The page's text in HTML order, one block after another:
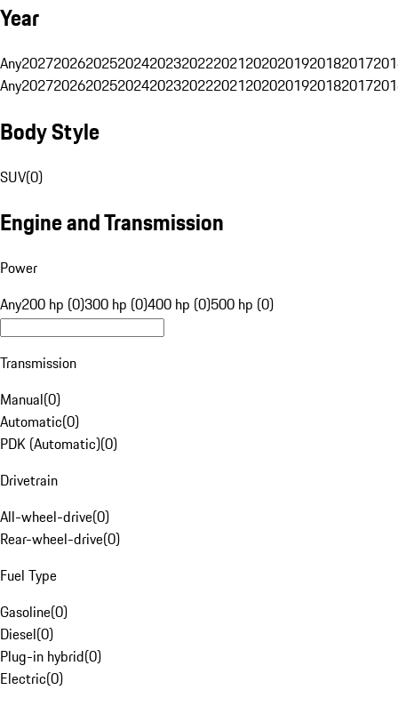
Year
Any20272026202520242023202220212020201920182017
Any20272026202520242023202220212020201920182017
Body Style
SUV(0)
Engine and Transmission
Power
Any200 hp (0)300 hp (0)400 hp (0)500 hp (0)
Transmission
Manual(0)
Automatic(0)
PDK (Automatic)(0)
Drivetrain
All-wheel-drive(0)
Rear-wheel-drive(0)
Fuel Type
Gasoline(0)
Diesel(0)
Plug-in hybrid(0)
Electric(0)